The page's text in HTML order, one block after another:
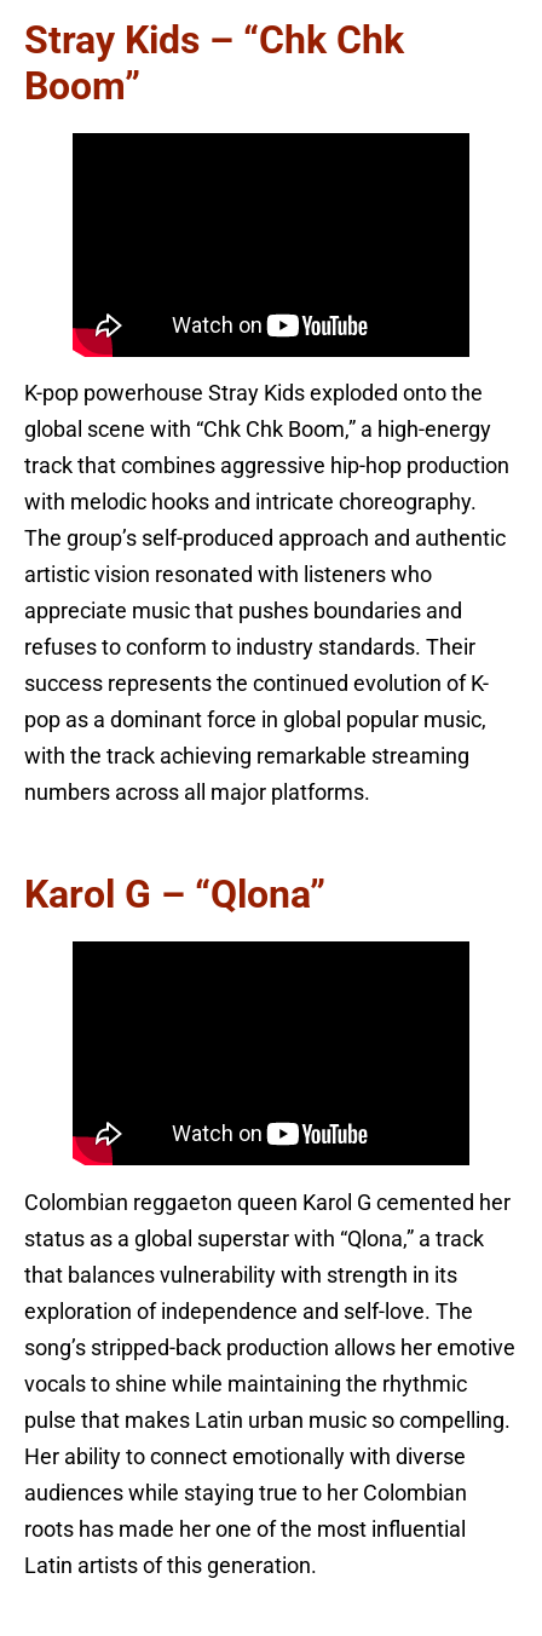
Stray Kids – “Chk Chk
Boom”
K-pop powerhouse Stray Kids exploded onto the
global scene with “Chk Chk Boom,” a high-energy
track that combines aggressive hip-hop production
with melodic hooks and intricate choreography.
The group’s self-produced approach and authentic
artistic vision resonated with listeners who
appreciate music that pushes boundaries and
refuses to conform to industry standards. Their
success represents the continued evolution of K-
pop as a dominant force in global popular music,
with the track achieving remarkable streaming
numbers across all major platforms.
Karol G – “Qlona”
Colombian reggaeton queen Karol G cemented her
status as a global superstar with “Qlona,” a track
that balances vulnerability with strength in its
exploration of independence and self-love. The
song’s stripped-back production allows her emotive
vocals to shine while maintaining the rhythmic
pulse that makes Latin urban music so compelling.
Her ability to connect emotionally with diverse
audiences while staying true to her Colombian
roots has made her one of the most influential
Latin artists of this generation.